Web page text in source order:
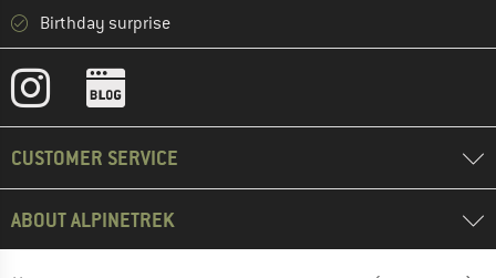
Birthday surprise
CUSTOMER SERVICE
ABOUT ALPINETREK